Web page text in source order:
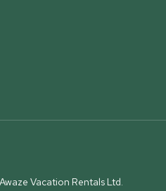
Vacation Rentals Ltd.